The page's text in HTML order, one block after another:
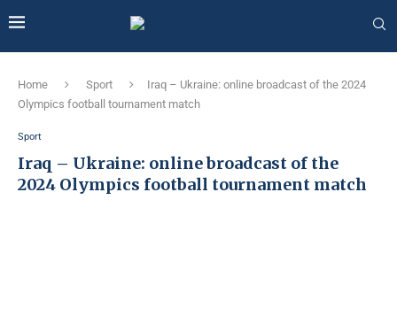
Home Sport
Iraq – Ukraine: online broadcast of the 2024
Olympics football tournament match
Sport
Iraq – Ukraine: online broadcast of the
2024 Olympics football tournament match